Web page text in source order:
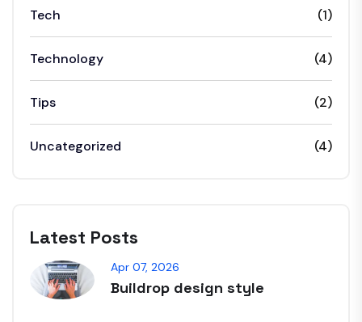
Tech (1)
Technology (4)
Tips (2)
Uncategorized (4)
Latest Posts
Apr 07, 2026
Buildrop design style